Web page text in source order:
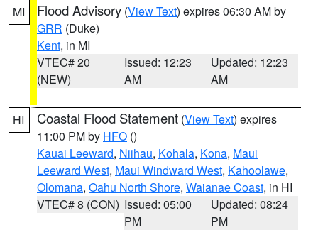
MI Flood Advisory (View Text) expires 06:30 AM by
GRR (Duke)
Kent, in MI
VTEC# 20
(NEW)
Issued: 12:23
AM
Updated: 12:23
AM
HI Coastal Flood Statement (View Text) expires
11:00 PM by HFO ()
Kauai Leeward, Niihau, Kohala, Kona, Maui
Leeward West, Maui Windward West, Kahoolawe,
Olomana, Oahu North Shore, Waianae Coast, in HI
VTEC# 8 (CON) Issued: 05:00
PM
Updated: 08:24
PM